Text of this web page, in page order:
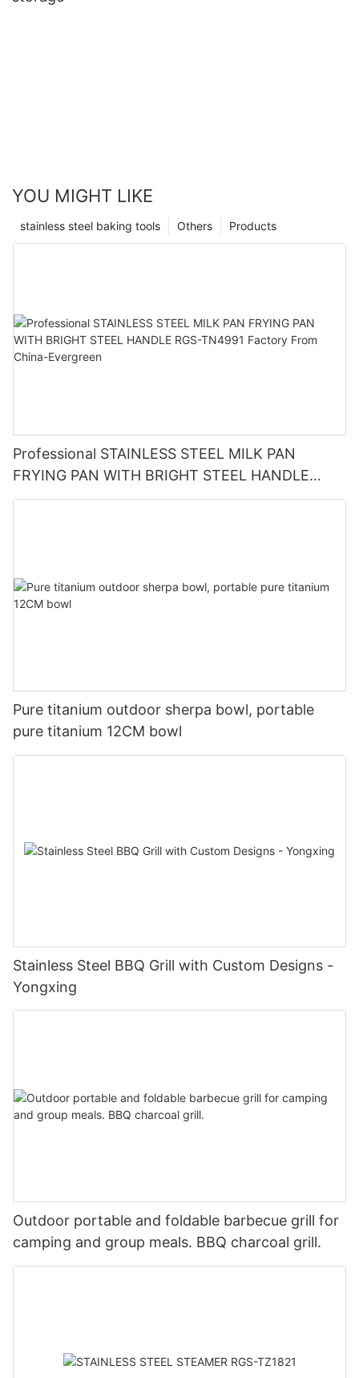
YOU MIGHT LIKE
Products
Others
stainless steel baking tools
Professional STAINLESS STEEL MILK PAN
FRYING PAN WITH BRIGHT STEEL HANDLE
RGS-TN4991 Factory From China-Evergreen
Pure titanium outdoor sherpa bowl, portable
pure titanium 12CM bowl
Stainless Steel BBQ Grill with Custom Designs -
Yongxing
Outdoor portable and foldable barbecue grill for
camping and group meals. BBQ charcoal grill.